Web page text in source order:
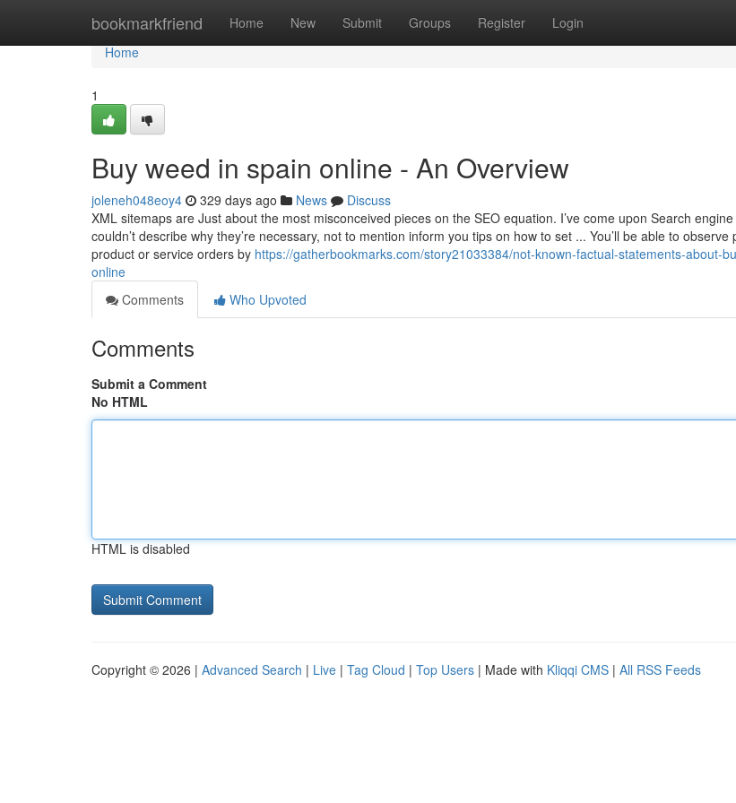
bookmarkfriend Home New Submit Groups Register Login
Home
Home
1
Buy weed in spain online - An Overview
joleneh048eoy4 329 days ago News
Discuss
XML sitemaps are Just about the most misconceived pieces on the SEO equation. I’ve come upon Search engine
couldn’t describe why they’re necessary, not to mention inform you tips on how to set ... You’ll be able to observe
product or service orders by https://gatherbookmarks.com/story21033384/not-known-factual-statements-about-
online
Comments
Who Upvoted
Comments
Submit a Comment
No HTML
HTML is disabled
Copyright © 2026 | Advanced Search | Live | Tag Cloud | Top Users | Made with Kliqqi CMS | All RSS Feeds